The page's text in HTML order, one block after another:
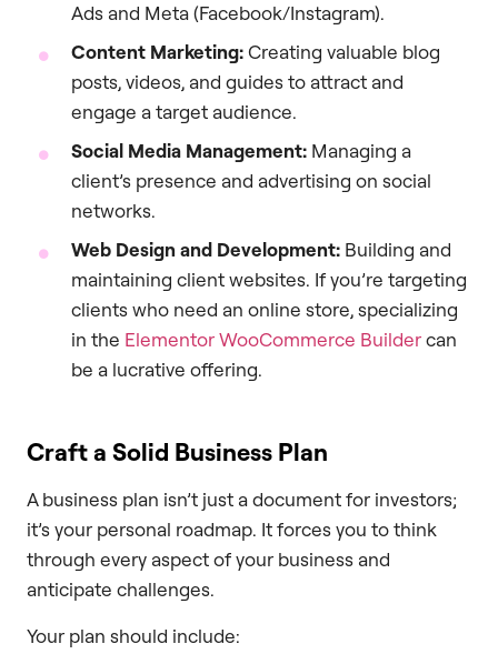
Ads and Meta (Facebook/Instagram).
Content Marketing:Creating valuable blog
posts, videos, and guides to attract and
engage a target audience.
Social Media Management: Managing a
client’s presence and advertising on social
networks.
Web Design and Development: Building and
maintaining client websites. If you’re targeting
clients who need an online store, specializing
in the Elementor WooCommerce Buildercan
be a lucrative offering.
Craft a Solid Business Plan
A business plan isn’t just a document for investors;
it’s your personal roadmap. It forces you to think
through every aspect of your business and
anticipate challenges.
Your plan should include: